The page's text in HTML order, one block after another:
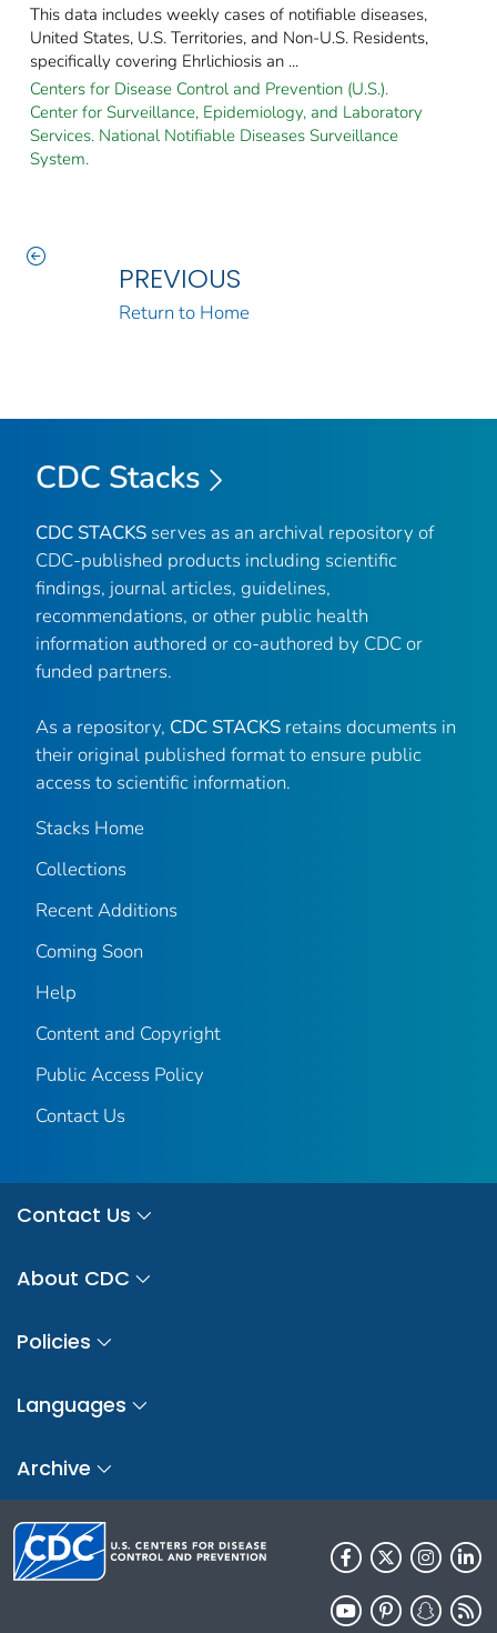
This data includes weekly cases of notifiable diseases,
United States, U.S. Territories, and Non-U.S. Residents,
specifically covering Ehrlichiosis an ...
Centers for Disease Control and Prevention (U.S.).
Center for Surveillance, Epidemiology, and Laboratory
Services. National Notifiable Diseases Surveillance
System.
PREVIOUS
Return to Home
CDC Stacks
CDC STACKS serves as an archival repository of
CDC-published products including scientific
findings, journal articles, guidelines,
recommendations, or other public health
information authored or co-authored by CDC or
funded partners.
As a repository, CDC STACKS retains documents in
their original published format to ensure public
access to scientific information.
Stacks Home
Collections
Recent Additions
Coming Soon
Help
Content and Copyright
Public Access Policy
Contact Us
Contact Us
About CDC
Policies
Languages
Archive